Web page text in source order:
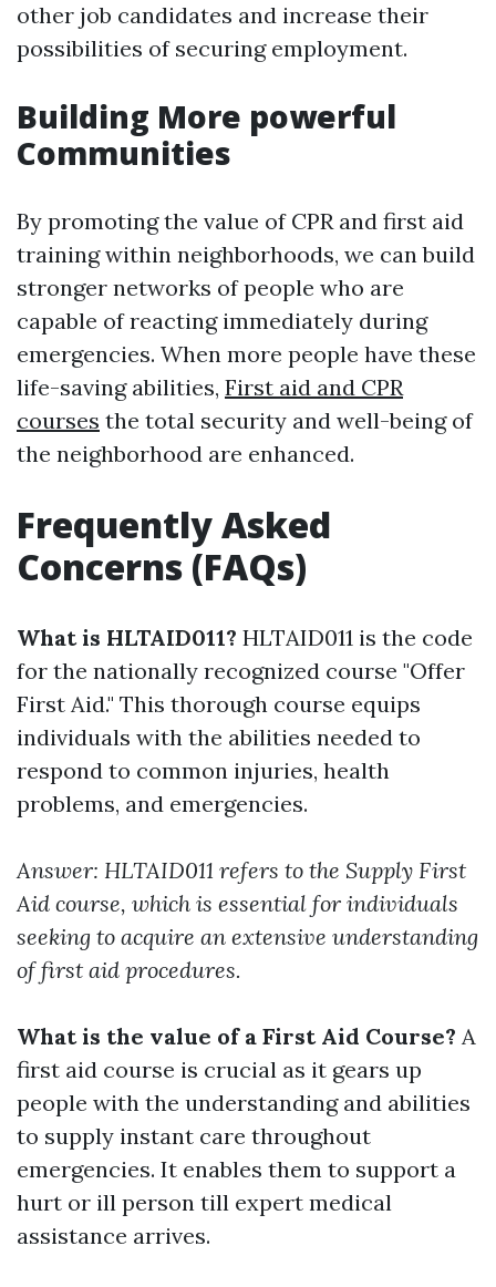
other job candidates and increase their
possibilities of securing employment.
Building More powerful
Communities
By promoting the value of CPR and first aid
training within neighborhoods, we can build
stronger networks of people who are
capable of reacting immediately during
emergencies. When more people have these
life-saving abilities, First aid and CPR
courses the total security and well-being of
the neighborhood are enhanced.
Frequently Asked
Concerns (FAQs)
What is HLTAID011? HLTAID011 is the code
for the nationally recognized course "Offer
First Aid." This thorough course equips
individuals with the abilities needed to
respond to common injuries, health
problems, and emergencies.
Answer: HLTAID011 refers to the Supply First
Aid course, which is essential for individuals
seeking to acquire an extensive understanding
of first aid procedures.
What is the value of a First Aid Course? A
first aid course is crucial as it gears up
people with the understanding and abilities
to supply instant care throughout
emergencies. It enables them to support a
hurt or ill person till expert medical
assistance arrives.